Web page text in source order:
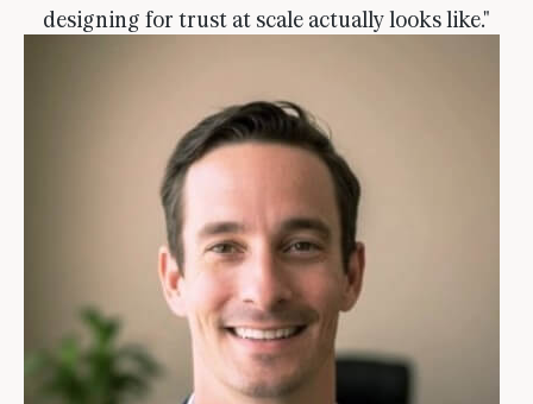
designing for trust at scale actually looks like."